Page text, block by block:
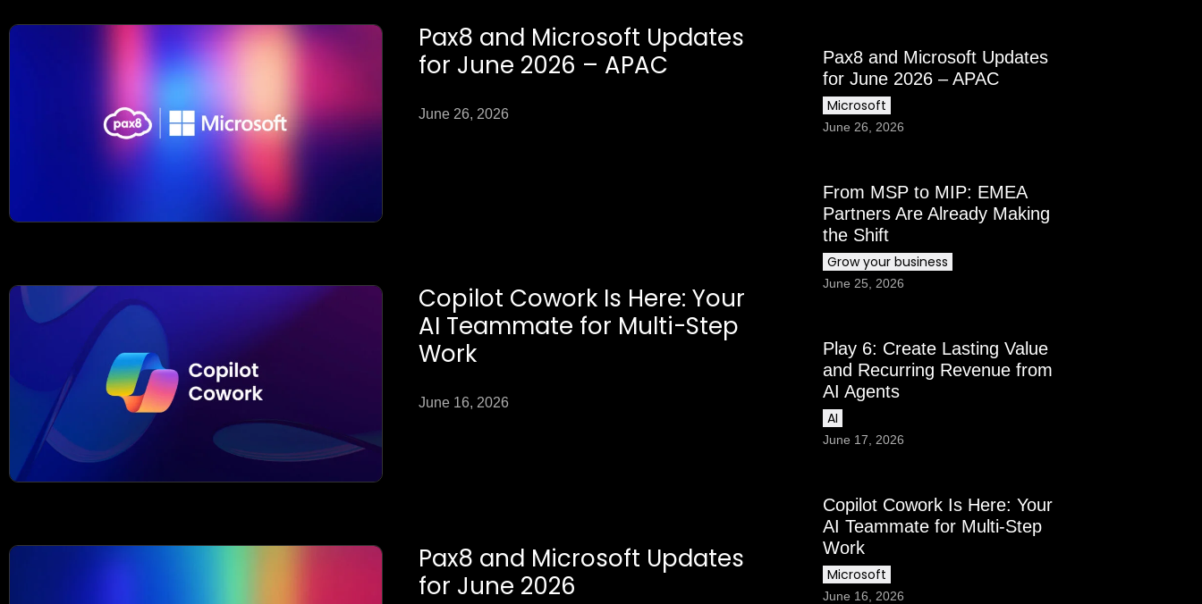
Pax8 and Microsoft Updates
for June 2026 – APAC
June 26, 2026
Copilot Cowork Is Here: Your
AI Teammate for Multi-Step
Work
June 16, 2026
Pax8 and Microsoft Updates
for June 2026
Pax8 and Microsoft Updates
for June 2026 – APAC
Microsoft
June 26, 2026
From MSP to MIP: EMEA
Partners Are Already Making
the Shift
Grow your business
June 25, 2026
Play 6: Create Lasting Value
and Recurring Revenue from
AI Agents
AI
June 17, 2026
Copilot Cowork Is Here: Your
AI Teammate for Multi-Step
Work
Microsoft
June 16, 2026